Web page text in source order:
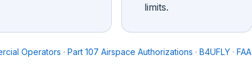
limits.
Operators · Part 107 Airspace Authorizations · B4UFLY · FAA